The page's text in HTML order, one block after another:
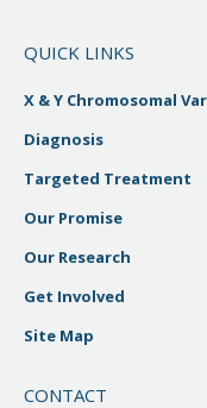
QUICK LINKS
X & Y Chromosomal
Diagnosis
Targeted Treatment
Our Promise
Our Research
Get Involved
Site Map
CONTACT